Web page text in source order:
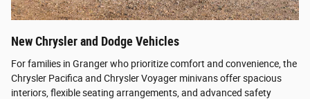
New Chrysler and Dodge Vehicles
For families in Granger who prioritize comfort and convenience, the
Chrysler Pacifica and Chrysler Voyager minivans offer spacious
interiors, flexible seating arrangements, and advanced safety